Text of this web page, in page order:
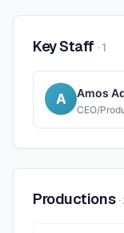
Key Staff ·1
A Amos
CEO/
Productions ·